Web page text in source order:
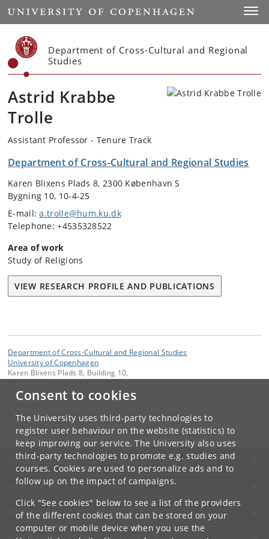
Consent to cookies
The University uses third-party technologies to
register user behaviour on the website (statistics) to
keep improving our service. The University also uses
third-party technologies to promote e.g. studies and
courses. Cookies are used to personalize ads and to
follow up on the impact of campaigns.
Click "See cookies" below to see a list of the providers
of the different cookies that can be stored on your
computer or mobile device when you use the
Start
Department of Cross-Cultural and Regional
Studies
Astrid Krabbe
Trolle
Assistant Professor - Tenure Track
Department of Cross-Cultural and Regional Studies
Karen Blixens Plads 8, 2300 København S
Bygning 10, 10-4-25
E-mail:a.trolle@hum.ku.dk
Telephone: +4535328522
Area of work
Study of Religions
VIEW RESEARCH PROFILE AND PUBLICATIONS
Department of Cross-Cultural and Regional Studies
University of Copenhagen
Karen Blixens Plads 8, Building 10,
Department of Cross-Cultural and Regional Studies
UNIVERSITY OF COPENHAGEN
CONTACT
SERVICES